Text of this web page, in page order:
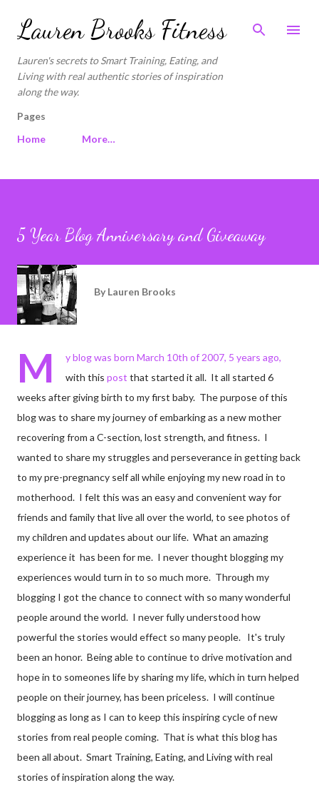
Skip to main content
Lauren Brooks Fitness
Lauren's secrets to Smart Training, Eating, and
Living with real authentic stories of inspiration
along the way.
Pages
Home
More…
5 Year Blog Anniversary and Giveaway
By Lauren Brooks
M
y blog was born March 10th of 2007, 5 years ago,
with this post that started it all. It all started 6
weeks after giving birth to my first baby. The purpose of this
blog was to share my journey of embarking as a new mother
recovering from a C-section, lost strength, and fitness. I
wanted to share my struggles and perseverance in getting back
to my pre-pregnancy self all while enjoying my new road in to
motherhood. I felt this was an easy and convenient way for
friends and family that live all over the world, to see photos of
my children and updates about our life. What an amazing
experience it has been for me. I never thought blogging my
experiences would turn in to so much more. Through my
blogging I got the chance to connect with so many wonderful
people around the world. I never fully understood how
powerful the stories would effect so many people. It's truly
been an honor. Being able to continue to drive motivation and
hope in to someones life by sharing my life, which in turn helped
people on their journey, has been priceless. I will continue
blogging as long as I can to keep this inspiring cycle of new
stories from real people coming. That is what this blog has
been all about. Smart Training, Eating, and Living with real
stories of inspiration along the way.